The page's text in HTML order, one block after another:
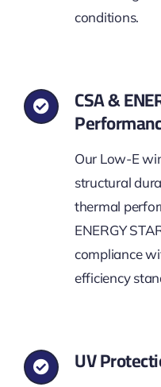
conditions.
CSA &
Our Low-E
structural
thermal
ENERGY
compliance
efficiency
UV